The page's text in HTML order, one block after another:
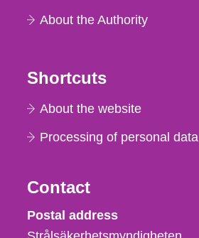
About the Authority
Shortcuts
About the website
Processing of personal data
Contact
Strålsäkerhetsmyndigheten
Postal address